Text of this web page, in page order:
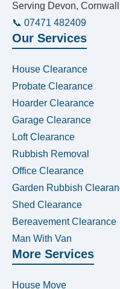
Serving Devon,
📞 07471 482409
Our Services
House Clearance
Probate Clearance
Hoarder Clearance
Garage Clearance
Loft Clearance
Rubbish Removal
Office Clearance
Garden Rubbish
Shed Clearance
Bereavement Clearance
Man With Van
More Services
House Move